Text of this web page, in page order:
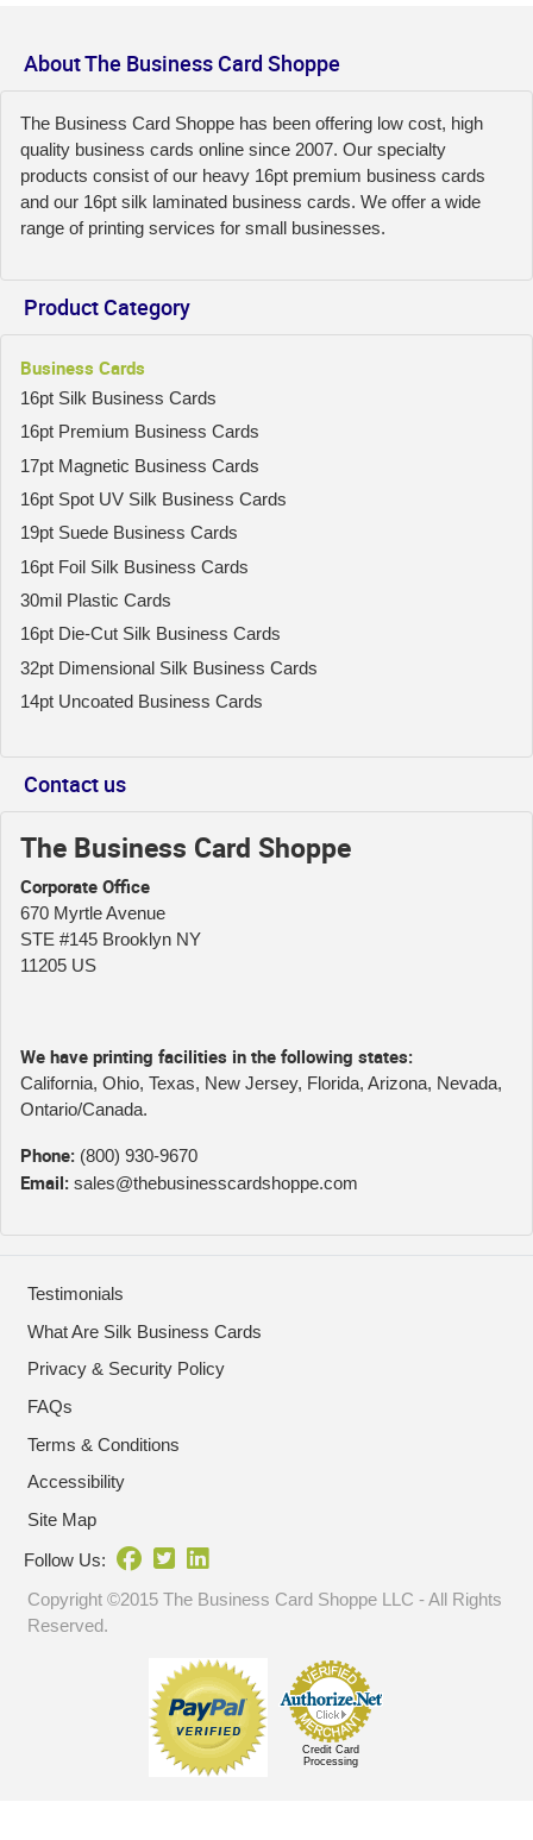
About The Business Card Shoppe
The Business Card Shoppe has been offering low cost, high
quality business cards online since 2007. Our specialty
products consist of our heavy 16pt premium business cards
and our 16pt silk laminated business cards. We offer a wide
range of printing services for small businesses.
Product Category
Business Cards
16pt Silk Business Cards
16pt Premium Business Cards
17pt Magnetic Business Cards
16pt Spot UV Silk Business Cards
19pt Suede Business Cards
16pt Foil Silk Business Cards
30mil Plastic Cards
16pt Die-Cut Silk Business Cards
32pt Dimensional Silk Business Cards
14pt Uncoated Business Cards
Contact us
The Business Card Shoppe
Corporate Office
670 Myrtle Avenue
STE #145 Brooklyn NY
11205 US
We have printing facilities in the following states:
California, Ohio, Texas, New Jersey, Florida, Arizona, Nevada,
Ontario/Canada.
Phone: (800) 930-9670
Email: sales@thebusinesscardshoppe.com
Testimonials
What Are Silk Business Cards
Privacy & Security Policy
FAQs
Terms & Conditions
Accessibility
Site Map
Follow Us:
Copyright ©2015 The Business Card Shoppe LLC - All Rights
Reserved.
Credit Card
Processing